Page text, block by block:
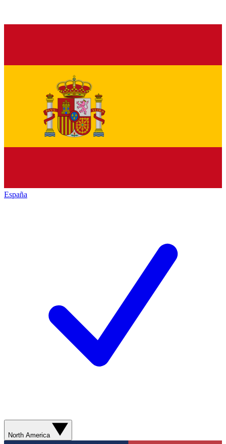
España
North America